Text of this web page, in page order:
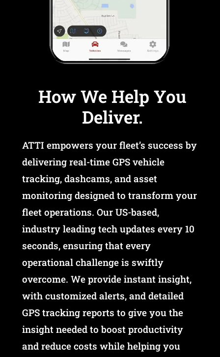
How We Help You
Deliver.
ATTI empowers your fleet’s success by
delivering real-time GPS vehicle
tracking, dashcams, and asset
monitoring designed to transform your
fleet operations. Our US-based,
industry leading tech updates every 10
seconds, ensuring that every
operational challenge is swiftly
overcome. We provide instant insight,
with customized alerts, and detailed
GPS tracking reports to give you the
insight needed to boost productivity
and reduce costs while helping you